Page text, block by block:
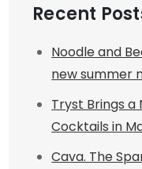
Recent
Noodle and
new summer
Tryst Brings a
Cocktails in
Cava. The